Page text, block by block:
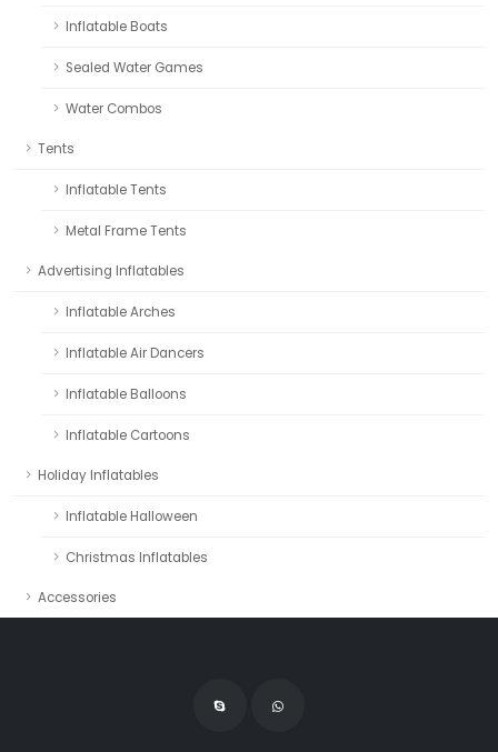
Inflatable Boats
Sealed Water Games
Water Combos
Tents
Inflatable Tents
Metal Frame Tents
Advertising Inflatables
Inflatable Arches
Inflatable Air Dancers
Inflatable Balloons
Inflatable Cartoons
Holiday Inflatables
Inflatable Halloween
Christmas Inflatables
Accessories